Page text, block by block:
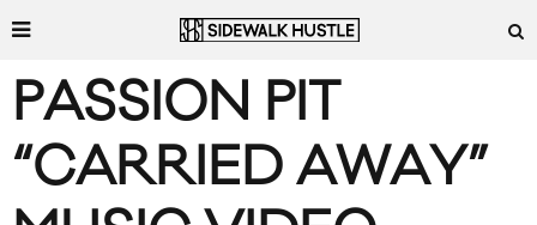
PASSION PIT
“CARRIED AWAY”